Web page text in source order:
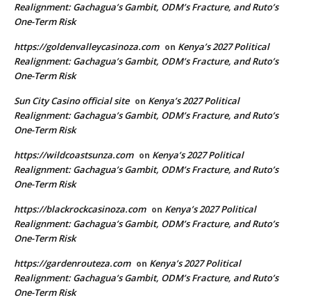
Realignment: Gachagua’s Gambit, ODM’s Fracture, and Ruto’s
One-Term Risk
https://goldenvalleycasinoza.com on Kenya’s 2027 Political
Realignment: Gachagua’s Gambit, ODM’s Fracture, and Ruto’s
One-Term Risk
Sun City Casino official site on Kenya’s 2027 Political
Realignment: Gachagua’s Gambit, ODM’s Fracture, and Ruto’s
One-Term Risk
https://wildcoastsunza.com on Kenya’s 2027 Political
Realignment: Gachagua’s Gambit, ODM’s Fracture, and Ruto’s
One-Term Risk
https://blackrockcasinoza.com on Kenya’s 2027 Political
Realignment: Gachagua’s Gambit, ODM’s Fracture, and Ruto’s
One-Term Risk
https://gardenrouteza.com on Kenya’s 2027 Political
Realignment: Gachagua’s Gambit, ODM’s Fracture, and Ruto’s
One-Term Risk